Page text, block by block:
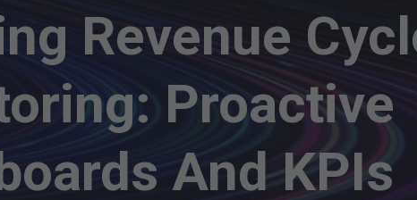
Revenue
Proactive
And KPIs